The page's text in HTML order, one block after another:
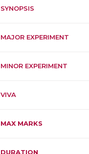
SYNOPSIS
MAJOR EXPERIMENT
MINOR EXPERIMENT
VIVA
MAX MARKS
DURATION